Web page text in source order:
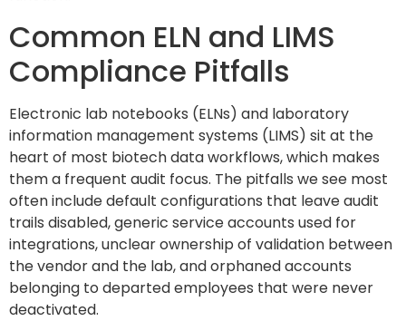
Common ELN and LIMS
Compliance Pitfalls
Electronic lab notebooks (ELNs) and laboratory
information management systems (LIMS) sit at the
heart of most biotech data workflows, which makes
them a frequent audit focus. The pitfalls we see most
often include default configurations that leave audit
trails disabled, generic service accounts used for
integrations, unclear ownership of validation between
the vendor and the lab, and orphaned accounts
belonging to departed employees that were never
deactivated.